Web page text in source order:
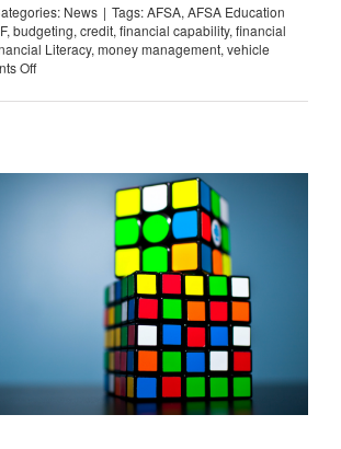
News | Tags:AFSA, AFSA Education
, budgeting, credit, financial capability, financial
Literacy, money management, vehicle
Offon
Releases
on